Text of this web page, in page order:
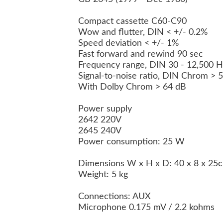
Compact cassette C60-C90
Wow and flutter, DIN < +/- 0.2%
Speed deviation < +/- 1%
Fast forward and rewind 90 sec
Frequency range, DIN 30 - 12,500
Signal-to-noise ratio, DIN Chrom >
With Dolby Chrom > 64 dB
Power supply
2642 220V
2645 240V
Power consumption: 25 W
Dimensions W x H x D: 40 x 8 x
Weight: 5 kg
Connections: AUX
Microphone 0.175 mV / 2.2 kohms